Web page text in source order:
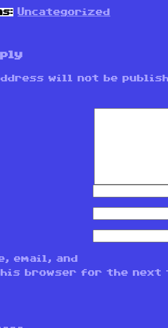
Uncategorized
will not be
email, and
browser for the next